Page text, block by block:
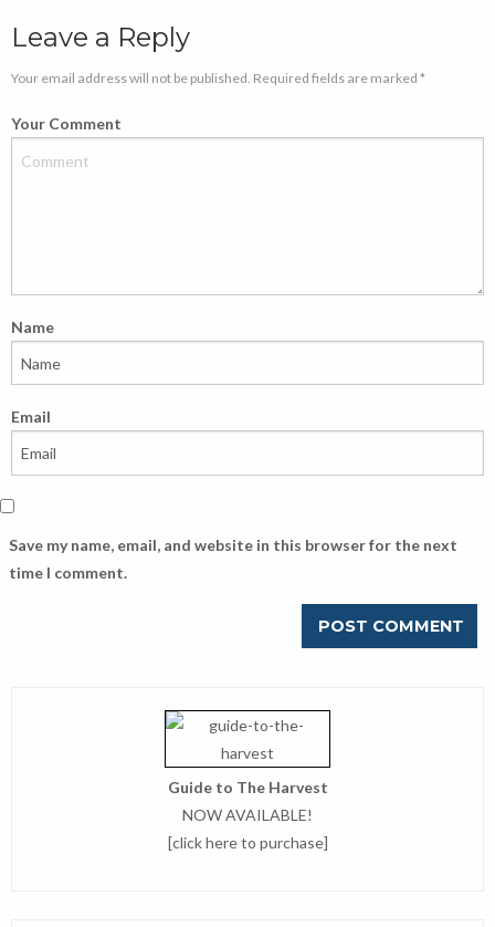
Leave a Reply
Your email address will not be published. Required fields are marked *
Your Comment
Name
Email
Save my name, email, and website in this browser for the next
time I comment.
Guide to The Harvest
NOW AVAILABLE!
[click here to purchase]